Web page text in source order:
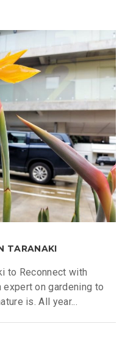
TARANAKI
to Reconnect with
expert on gardening to
is. All year...